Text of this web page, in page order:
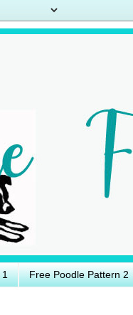
1 Free Poodle Pattern 2